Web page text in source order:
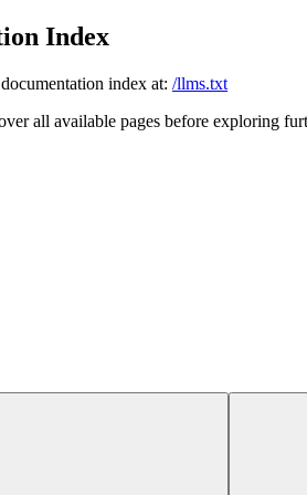
Index
index at: /llms.txt
all available pages before exploring